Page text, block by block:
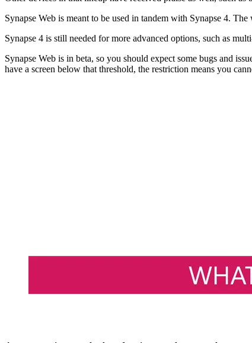
Synapse Web is meant to be used in tandem with Synapse 4.
Synapse 4 is still needed for more advanced options, such as
Synapse Web is in beta, so you should expect some bugs and
have a screen below that threshold, the restriction means you